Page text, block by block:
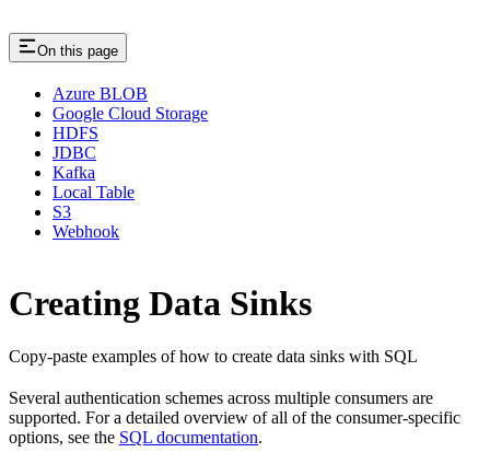
On this page
Azure BLOB
Google Cloud Storage
HDFS
JDBC
Kafka
Local Table
S3
Webhook
Creating Data Sinks
Copy-paste examples of how to create data sinks with SQL
Several authentication schemes across multiple consumers are
supported. For a detailed overview of all of the consumer-specific
options, see the SQL documentation.